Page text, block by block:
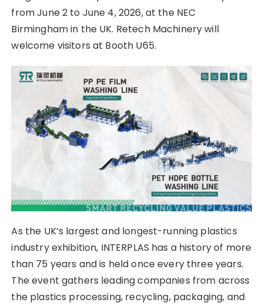
from June 2 to June 4, 2026, at the NEC
Birmingham in the UK. Retech Machinery will
welcome visitors at Booth U65.
As the UK’s largest and longest-running plastics
industry exhibition, INTERPLAS has a history of more
than 75 years and is held once every three years.
The event gathers leading companies from across
the plastics processing, recycling, packaging, and